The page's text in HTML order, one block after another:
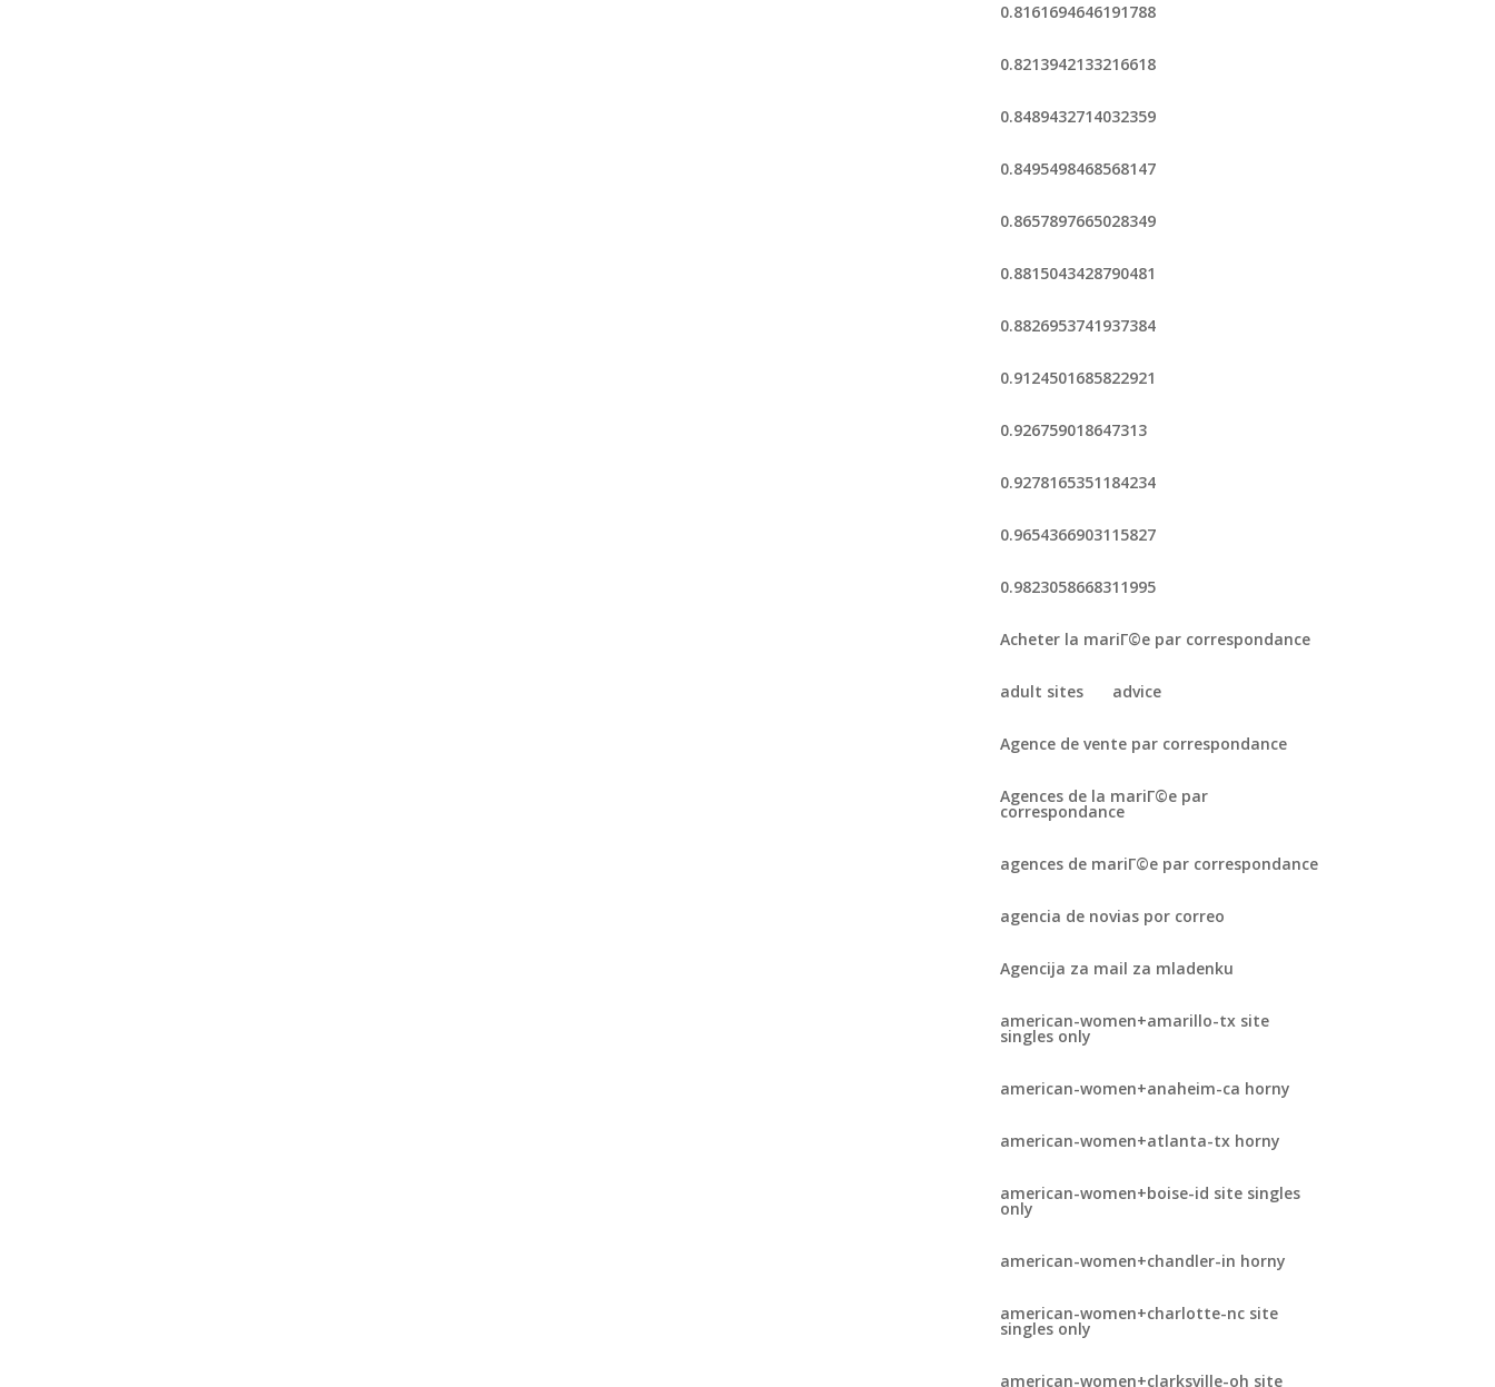
0.8161694646191788
0.8213942133216618
0.8489432714032359
0.8495498468568147
0.8657897665028349
0.8815043428790481
0.8826953741937384
0.9124501685822921
0.926759018647313
0.9278165351184234
0.9654366903115827
0.9823058668311995
Acheter la mariГ©e par correspondance
adult sites advice
Agence de vente par correspondance
Agences de la mariГ©e par
correspondance
agences de mariГ©e par correspondance
agencia de novias por correo
Agencija za mail za mladenku
american-women+amarillo-tx site
singles only
american-women+anaheim-ca horny
american-women+atlanta-tx horny
american-women+boise-id site singles
only
american-women+chandler-in horny
american-women+charlotte-nc site
singles only
american-women+clarksville-oh site